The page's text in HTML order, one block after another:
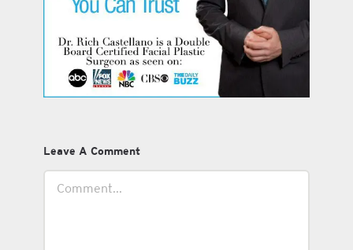
Leave A Comment